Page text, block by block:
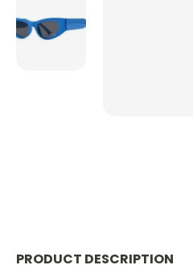
PRODUCT DESCRIPTION